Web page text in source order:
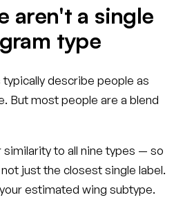
aren't a single
type
describe people as
But most people are a blend
similarity to all nine types — so
just the closest single label.
estimated wing subtype.